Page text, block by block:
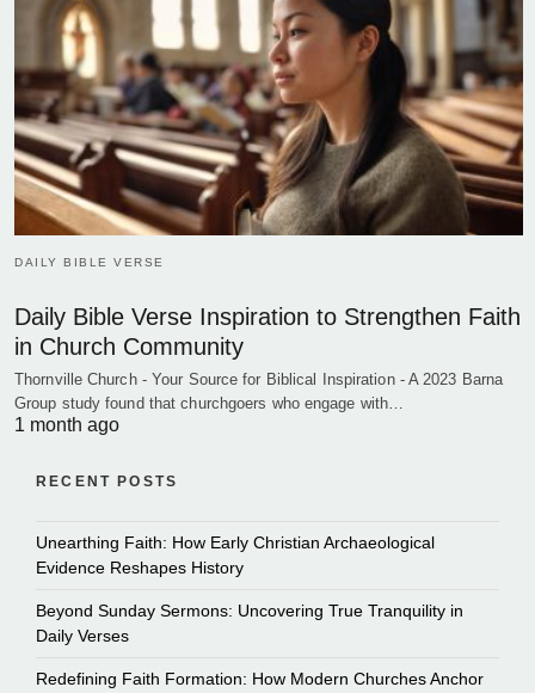
DAILY BIBLE VERSE
Daily Bible Verse Inspiration to Strengthen Faith
in Church Community
Thornville Church - Your Source for Biblical Inspiration - A 2023 Barna
Group study found that churchgoers who engage with…
1 month ago
RECENT POSTS
Unearthing Faith: How Early Christian Archaeological
Evidence Reshapes History
Beyond Sunday Sermons: Uncovering True Tranquility in
Daily Verses
Redefining Faith Formation: How Modern Churches Anchor